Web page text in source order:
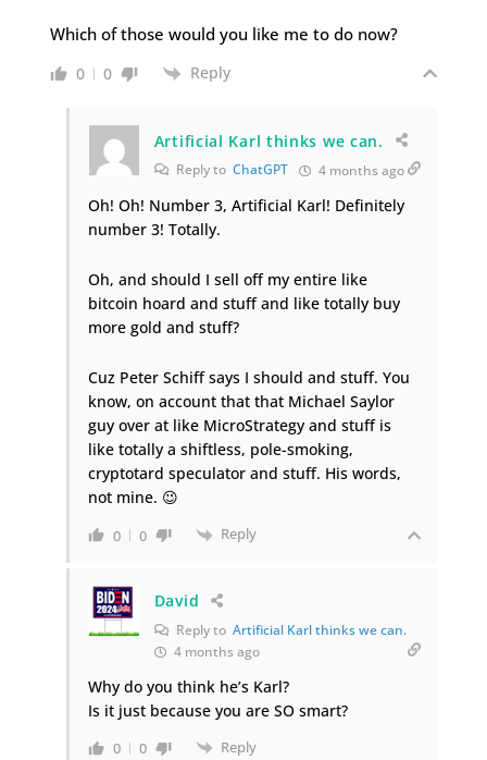
Which of those would you like me to do now?
0 0 Reply
Artificial Karl thinks we can.
Reply to ChatGPT 4 months ago
Oh! Oh! Number 3, Artificial Karl! Definitely
number 3! Totally.
Oh, and should I sell off my entire like
bitcoin hoard and stuff and like totally buy
more gold and stuff?
Cuz Peter Schiff says I should and stuff. You
know, on account that that Michael Saylor
guy over at like MicroStrategy and stuff is
like totally a shiftless, pole-smoking,
cryptotard speculator and stuff. His words,
not mine. 😉
0 0 Reply
David
Reply to Artificial Karl thinks we can.
4 months ago
Why do you think he’s Karl?
Is it just because you are SO smart?
0 0 Reply